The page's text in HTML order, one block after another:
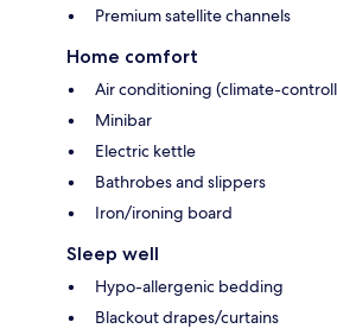
Premium satellite channels
Home comfort
Air conditioning (climate-
Minibar
Electric kettle
Bathrobes and slippers
Iron/ironing board
Sleep well
Hypo-allergenic bedding
Blackout drapes/curtains